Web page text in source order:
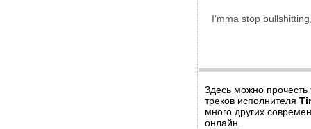
I'mma stop
Здесь можно прочесть
треков исполнителя
много других
онлайн.